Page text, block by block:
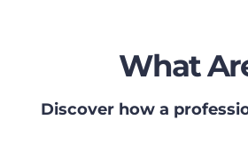
What
Discover how a